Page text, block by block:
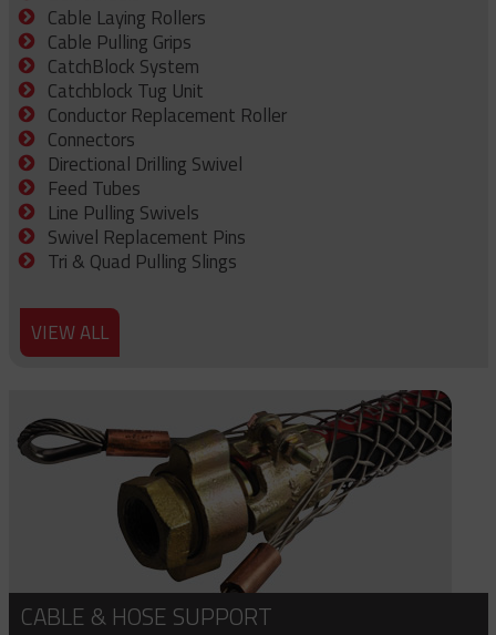
Cable Laying Rollers
Cable Pulling Grips
CatchBlock System
Catchblock Tug Unit
Conductor Replacement Roller
Connectors
Directional Drilling Swivel
Feed Tubes
Line Pulling Swivels
Swivel Replacement Pins
Tri & Quad Pulling Slings
VIEW ALL
CABLE & HOSE SUPPORT